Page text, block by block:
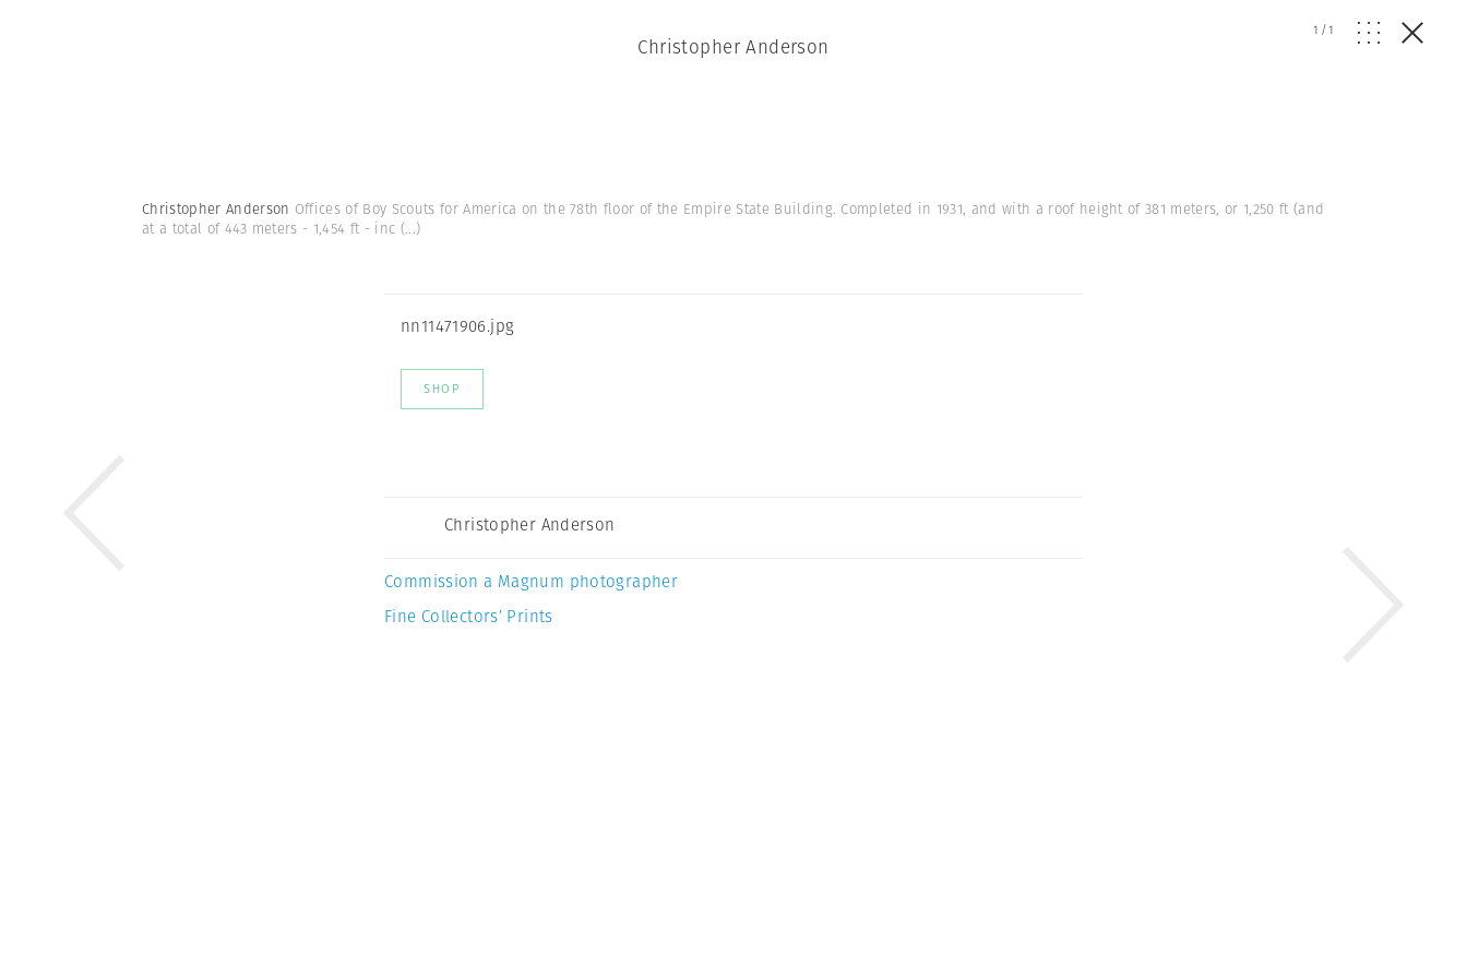
Christopher Anderson
1 /1
Christopher Anderson Offices of Boy Scouts for America on the 78th floor of the Empire State Building. Completed in 1931, and with a roof height of 381 meters, or 1,250 ft (and
at a total of 443 meters - 1,454 ft - inc (...)
nn11471906.jpg
SHOP
Christopher Anderson
Commission a Magnum photographer
Fine Collectors’ Prints